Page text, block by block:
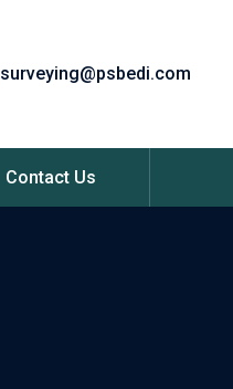
surveying@psbedi.com
Contact Us